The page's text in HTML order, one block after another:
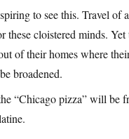
to see this. Travel of
these cloistered minds. Yet
of their homes where
broadened.
“Chicago pizza” will be